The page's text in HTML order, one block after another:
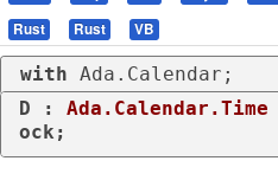
Rust
Rust VB
with Ada.Calendar;
D : Ada.Calendar.Time
ock;